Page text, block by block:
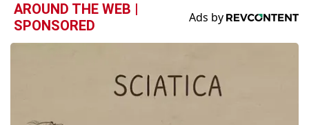
AROUND THE WEB |
SPONSORED